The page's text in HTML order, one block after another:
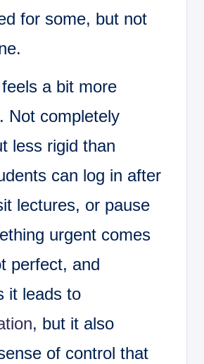
for some, but not
a bit more
Not completely
less rigid than
can log in after
lectures, or pause
urgent comes
perfect, and
it leads to
, but it also
of control that